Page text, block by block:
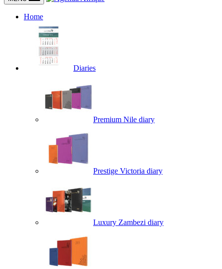
Home
Diaries
Premium Nile diary
Prestige Victoria diary
Luxury Zambezi diary